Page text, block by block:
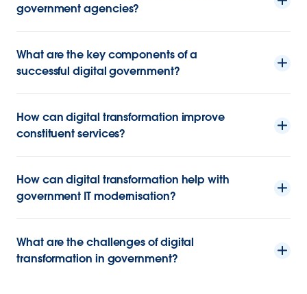
government agencies?
What are the key components of a
successful digital government?
How can digital transformation improve
constituent services?
How can digital transformation help with
government IT modernisation?
What are the challenges of digital
transformation in government?